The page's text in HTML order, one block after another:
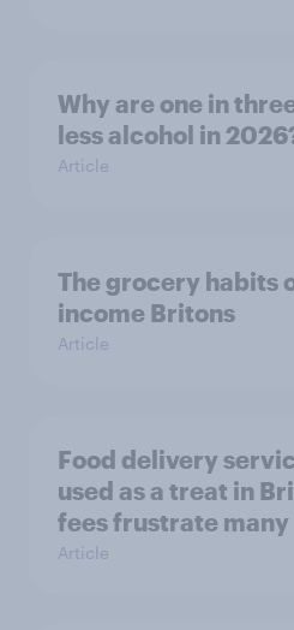
Why are one in
less alcohol in
Article
The grocery habits
income Britons
Article
Food delivery
used as a treat in
fees frustrate many
Article